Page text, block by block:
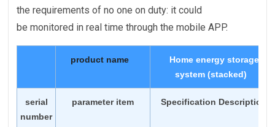
the requirements of no one on duty: it could
be monitored in real time through the mobile APP.
product name
Home energy storage
system (stacked)
serial
number
parameter item Specification Description